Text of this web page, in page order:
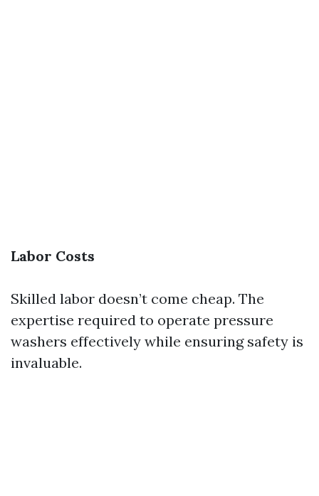
Labor Costs
Skilled labor doesn’t come cheap. The
expertise required to operate pressure
washers effectively while ensuring safety is
invaluable.